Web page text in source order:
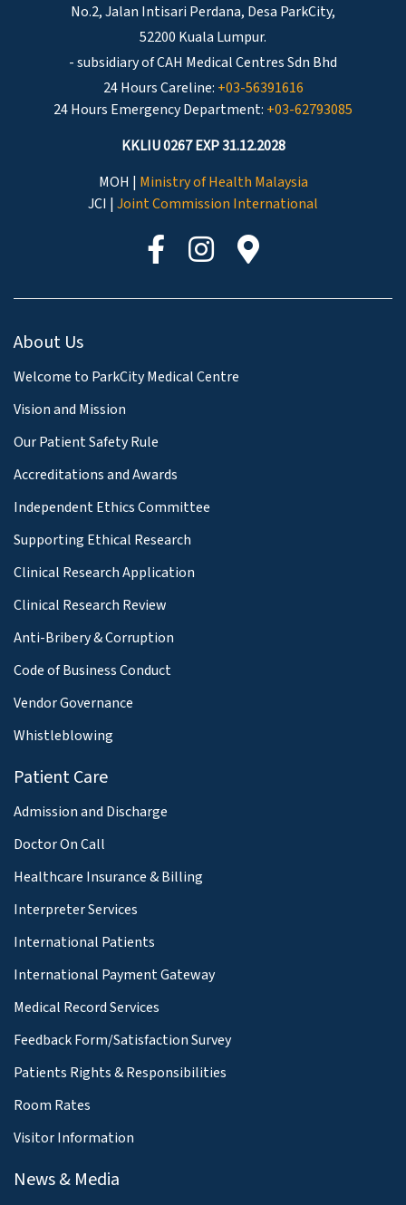
No.2, Jalan Intisari Perdana, Desa ParkCity,
52200 Kuala Lumpur.
- subsidiary of CAH Medical Centres Sdn Bhd
24 Hours Careline: +03-56391616
24 Hours Emergency Department: +03-62793085
KKLIU 0267 EXP 31.12.2028
MOH | Ministry of Health Malaysia
JCI | Joint Commission International
About Us
Welcome to ParkCity Medical Centre
Vision and Mission
Our Patient Safety Rule
Accreditations and Awards
Independent Ethics Committee
Supporting Ethical Research
Clinical Research Application
Clinical Research Review
Anti-Bribery & Corruption
Code of Business Conduct
Vendor Governance
Whistleblowing
Patient Care
Admission and Discharge
Doctor On Call
Healthcare Insurance & Billing
Interpreter Services
International Patients
International Payment Gateway
Medical Record Services
Feedback Form/Satisfaction Survey
Patients Rights & Responsibilities
Room Rates
Visitor Information
News & Media